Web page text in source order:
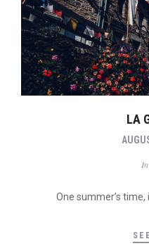
LA
In
One summer’s time,